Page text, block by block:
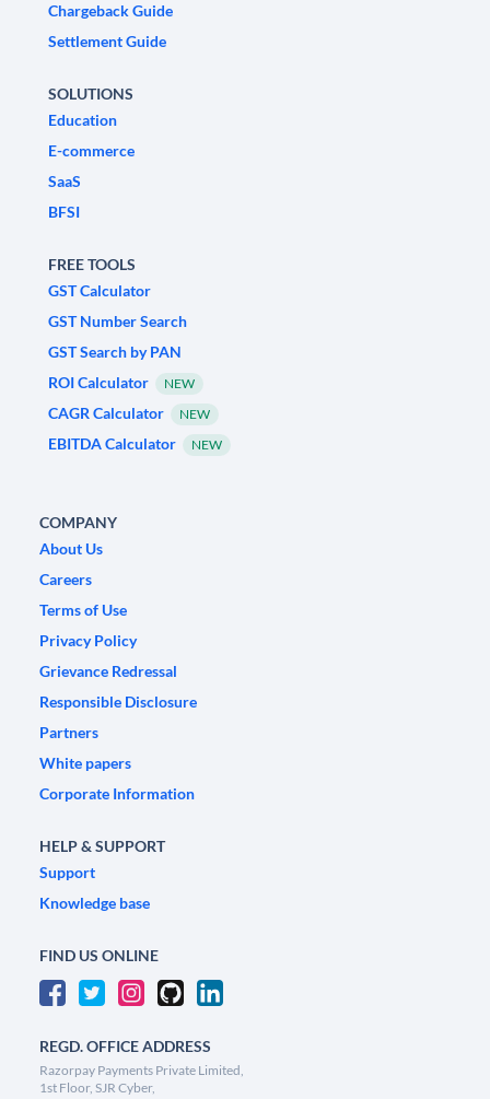
Chargeback Guide
Settlement Guide
SOLUTIONS
Education
E-commerce
SaaS
BFSI
FREE TOOLS
GST Calculator
GST Number Search
GST Search by PAN
ROI Calculator
NEW
CAGR Calculator NEW
EBITDA Calculator NEW
COMPANY
About Us
Careers
Terms of Use
Privacy Policy
Grievance Redressal
Responsible Disclosure
Partners
White papers
Corporate Information
HELP & SUPPORT
Support
Knowledge base
FIND US ONLINE
REGD. OFFICE ADDRESS
Razorpay Payments Private Limited,
1st Floor, SJR Cyber,